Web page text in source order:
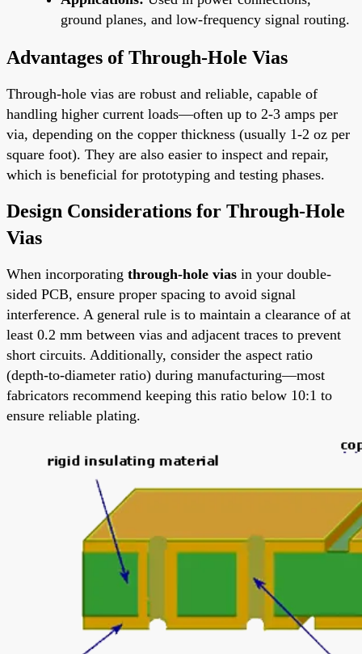
ground planes, and low-frequency signal routing.
Advantages of Through-Hole Vias
Through-hole vias are robust and reliable, capable of
handling higher current loads—often up to 2-3 amps per
via, depending on the copper thickness (usually 1-2 oz per
square foot). They are also easier to inspect and repair,
which is beneficial for prototyping and testing phases.
Design Considerations for Through-Hole
Vias
When incorporating through-hole vias in your double-
sided PCB, ensure proper spacing to avoid signal
interference. A general rule is to maintain a clearance of at
least 0.2 mm between vias and adjacent traces to prevent
short circuits. Additionally, consider the aspect ratio
(depth-to-diameter ratio) during manufacturing—most
fabricators recommend keeping this ratio below 10:1 to
ensure reliable plating.